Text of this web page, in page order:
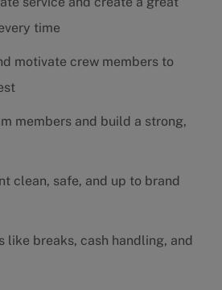
time
motivate crew members to
members and build a strong,
clean, safe, and up to brand
like breaks, cash handling, and